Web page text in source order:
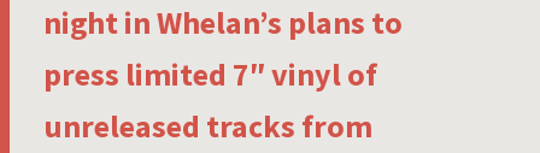
night in Whelan’s plans to
press limited 7″ vinyl of
unreleased tracks from